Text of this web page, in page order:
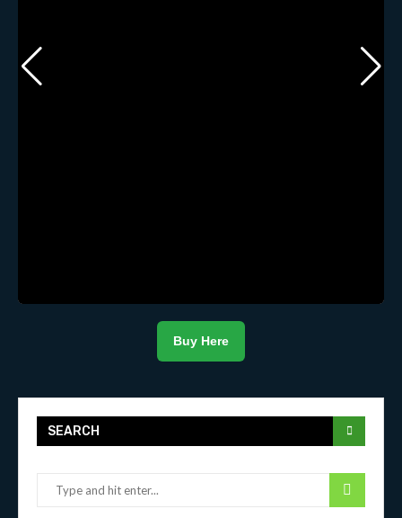
Buy Here
SEARCH